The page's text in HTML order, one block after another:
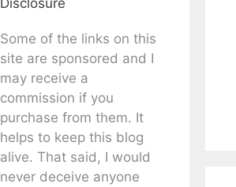
Some of the links on this
site are sponsored and I
may receive a
commission if you
purchase from them. It
helps to keep this blog
alive. That said, I would
never deceive anyone